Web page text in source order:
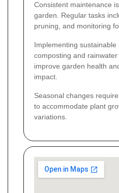
Consistent maintenance
garden. Regular tasks
pruning, and monitoring
Implementing
composting and
improve garden health
impact.
Seasonal changes
to accommodate plant
variations.